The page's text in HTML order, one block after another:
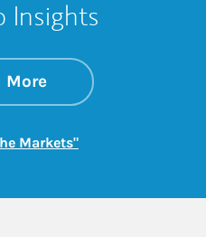
Insights
Moreabout On the
Link Opens in New
Markets"Link Opens in New